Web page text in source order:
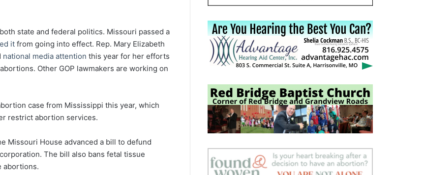
state and federal politics. Missouri passed a
it from going into effect. Rep. Mary Elizabeth
national media attention this year for her efforts
Other GOP lawmakers are working on
case from Mississippi this year, which
restrict abortion services.
Missouri House advanced a bill to defund
The bill also bans fetal tissue
abortions.